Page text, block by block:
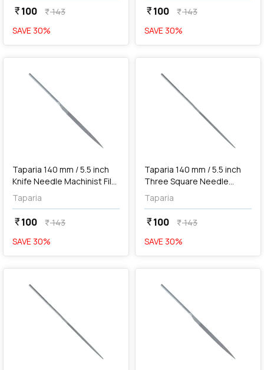
currency_rupee100 currency_rupee143
SAVE 30%
currency_rupee100 currency_rupee143
SAVE 30%
favorite
Taparia 140 mm / 5.5 inch
Knife Needle Machinist File
('0' Cut), KF 101400
Taparia
currency_rupee100 currency_rupee143
SAVE 30%
favorite
Taparia 140 mm / 5.5 inch
Three Square Needle
Machinist File ('0' Cut), 3SQ
101400
Taparia
currency_rupee100 currency_rupee143
SAVE 30%
favorite favorite